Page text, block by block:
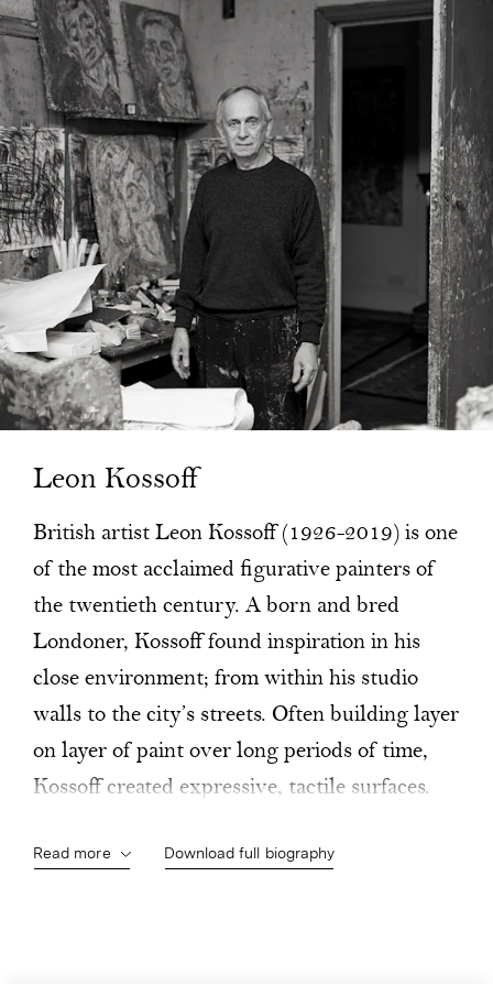
Leon Kossoff
British artist Leon Kossoff (1926-2019) is one
of the most acclaimed figurative painters of
the twentieth century. A born and bred
Londoner, Kossoff found inspiration in his
close environment; from within his studio
walls to the city’s streets. Often building layer
on layer of paint over long periods of time,
Kossoff created expressive, tactile surfaces.
took on a three-dimensional, almost
Read more Download full biography